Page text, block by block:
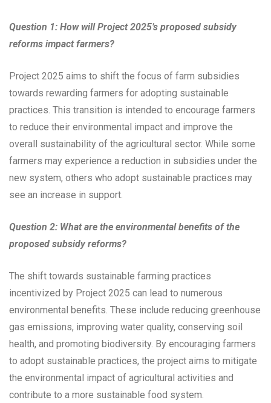
Question 1: How will Project 2025’s proposed subsidy
reforms impact farmers?
Project 2025 aims to shift the focus of farm subsidies
towards rewarding farmers for adopting sustainable
practices. This transition is intended to encourage farmers
to reduce their environmental impact and improve the
overall sustainability of the agricultural sector. While some
farmers may experience a reduction in subsidies under the
new system, others who adopt sustainable practices may
see an increase in support.
Question 2: What are the environmental benefits of the
proposed subsidy reforms?
The shift towards sustainable farming practices
incentivized by Project 2025 can lead to numerous
environmental benefits. These include reducing greenhouse
gas emissions, improving water quality, conserving soil
health, and promoting biodiversity. By encouraging farmers
to adopt sustainable practices, the project aims to mitigate
the environmental impact of agricultural activities and
contribute to a more sustainable food system.